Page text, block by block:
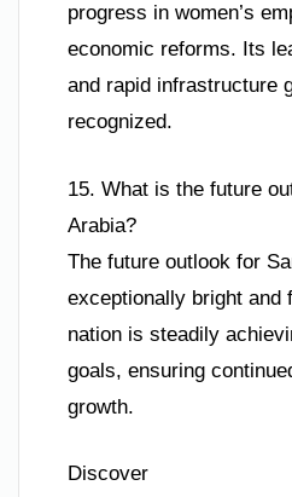
progress in women’s
economic reforms. Its
and rapid infrastructure
recognized.
15. What is the future
Arabia?
The future outlook for
exceptionally bright and
nation is steadily
goals, ensuring
growth.
Discover